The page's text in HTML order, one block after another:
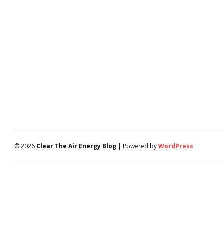
© 2026 Clear The Air Energy Blog | Powered byWordPress